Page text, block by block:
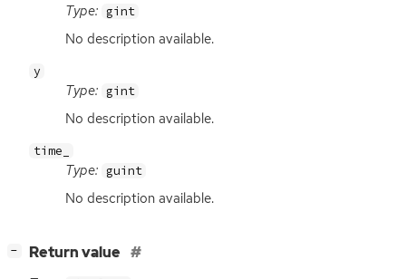
Type: gint
No description available.
y
Type: gint
No description available.
time_
Type: guint
No description available.
− Return value